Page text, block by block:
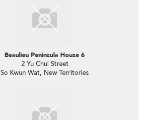
Beaulieu Peninsula House 6
2 Yu Chui Street
So Kwun Wat, New Territories